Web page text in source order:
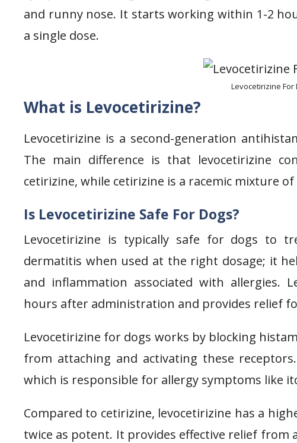
and runny nose. It starts working within 1-2
a single dose.
Levocetirizine For
What is Levocetirizine?
Levocetirizine is a second-generation
The main difference is that levocetirizine
cetirizine, while cetirizine is a racemic mixture
Is Levocetirizine Safe For Dogs?
Levocetirizine is typically safe for dogs to
dermatitis when used at the right dosage; it
and inflammation associated with allergies.
hours after administration and provides relief
Levocetirizine for dogs works by blocking
from attaching and activating these
which is responsible for allergy symptoms like
Compared to cetirizine, levocetirizine has a
twice as potent. It provides effective relief from